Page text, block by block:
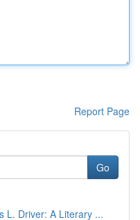
Report Page
Go
L. Driver: A Literary ...